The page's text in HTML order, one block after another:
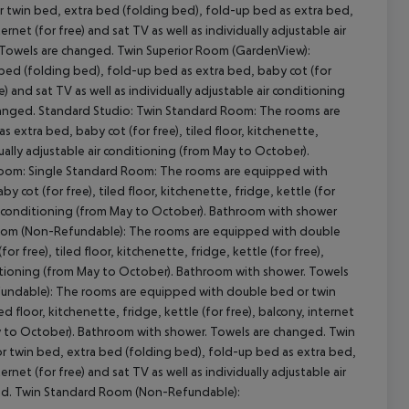
twin bed, extra bed (folding bed), fold-up bed as extra bed,
(for free) and sat TV as well as individually adjustable air
are changed. Twin Superior Room (GardenView):
(folding bed), fold-up bed as extra bed, baby cot (for
sat TV as well as individually adjustable air conditioning
Standard Studio: Twin Standard Room: The rooms are
extra bed, baby cot (for free), tiled floor, kitchenette,
adjustable air conditioning (from May to October).
Single Standard Room: The rooms are equipped with
cot (for free), tiled floor, kitchenette, fridge, kettle (for
(from May to October). Bathroom with shower
(Non-Refundable): The rooms are equipped with double
free), tiled floor, kitchenette, fridge, kettle (for free),
(from May to October). Bathroom with shower. Towels
The rooms are equipped with double bed or twin
floor, kitchenette, fridge, kettle (for free), balcony, internet
October). Bathroom with shower. Towels are changed. Twin
twin bed, extra bed (folding bed), fold-up bed as extra bed,
(for free) and sat TV as well as individually adjustable air
Twin Standard Room (Non-Refundable):
All